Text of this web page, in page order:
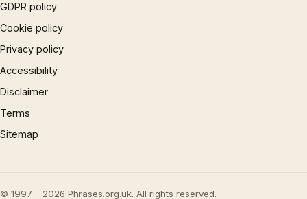
GDPR policy
Cookie policy
Privacy policy
Accessibility
Disclaimer
Terms
Sitemap
© 1997 – 2026 Phrases.org.uk. All rights reserved.